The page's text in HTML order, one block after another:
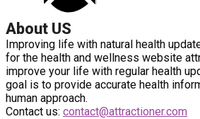
About US
Improving life with natural health
for the health and wellness website
improve your life with regular health
goal is to provide accurate health
human approach.
Contact us: contact@attractioner.com